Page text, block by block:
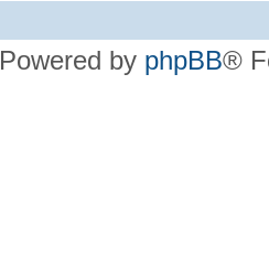
Powered by phpBB®